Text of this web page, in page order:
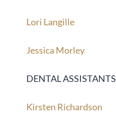
Lori Langille
Jessica Morley
DENTAL ASSISTANTS
Kirsten Richardson